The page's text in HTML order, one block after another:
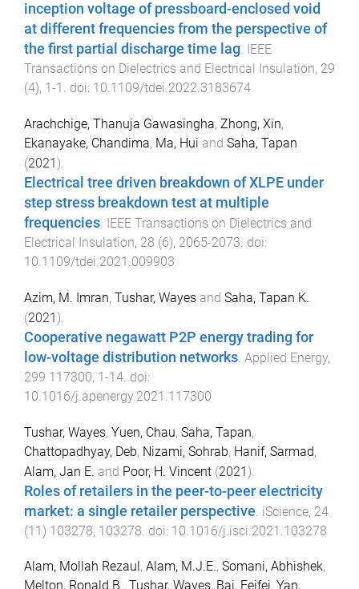
inception voltage of pressboard-enclosed void
at different frequencies from the perspective of
the first partial discharge time lag. IEEE
Transactions on Dielectrics and Electrical Insulation, 29
(4), 1 -1 . doi: 10.1109/tdei.2022.3183674
Arachchige, Thanuja Gawasingha, Zhong, Xin,
Ekanayake, Chandima, Ma, Hui and Saha, Tapan
(2021).
Electrical tree driven breakdown of XLPE under
step stress breakdown test at multiple
frequencies. IEEE Transactions on Dielectrics and
Electrical Insulation, 28 (6), 2065-2073. doi:
10.1109/tdei.2021.009903
Azim, M. Imran, Tushar, Wayes and Saha, Tapan K.
(2021).
Cooperative negawatt P2P energy trading for
low-voltage distribution networks. Applied Energy,
299 117300, 1-14. doi:
10.1016/j.apenergy.2021.117300
Tushar, Wayes, Yuen, Chau, Saha, Tapan,
Chattopadhyay, Deb, Nizami, Sohrab, Hanif, Sarmad,
Alam, Jan E. and Poor, H. Vincent (2021).
Roles of retailers in the peer-to-peer electricity
market: a single retailer perspective iScience, 24
(11) 103278, 103278 . doi: 10.1016/j.isci.2021.103278
Alam, Mollah Rezaul , Alam, M.J.E., Somani, Abhishek,
Melton, Ronald B., Tushar, Wayes, Bai, Feifei, Yan,